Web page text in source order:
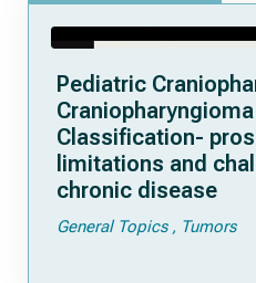
Pediatric
Classification-
limitations and
chronic disease
General Topics Tumors